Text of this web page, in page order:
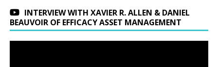
INTERVIEW WITH XAVIER R. ALLEN & DANIEL
BEAUVOIR OF EFFICACY ASSET MANAGEMENT